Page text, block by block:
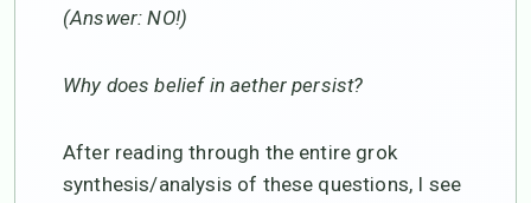
(Answer: NO!)
Why does belief in aether persist?
After reading through the entire grok
synthesis/analysis of these questions, I see